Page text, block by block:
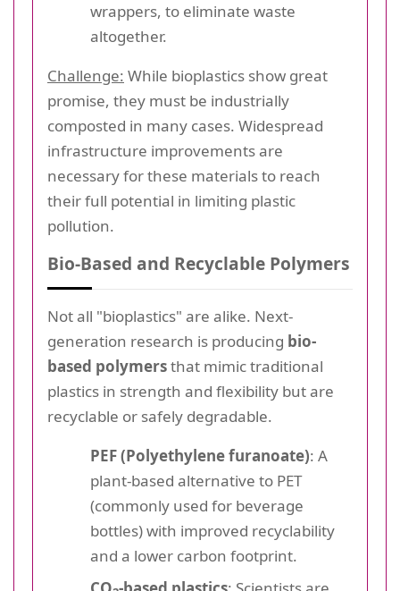
wrappers, to eliminate waste
altogether.
Challenge: While bioplastics show great
promise, they must be industrially
composted in many cases. Widespread
infrastructure improvements are
necessary for these materials to reach
their full potential in limiting plastic
pollution.
Bio-Based and Recyclable Polymers
Not all "bioplastics" are alike. Next-
generation research is producing bio-
based polymersthat mimic traditional
plastics in strength and flexibility but are
recyclable or safely degradable.
PEF (Polyethylene furanoate): A
plant-based alternative to PET
(commonly used for beverage
bottles) with improved recyclability
and a lower carbon footprint.